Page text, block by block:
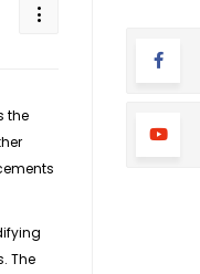
the
The